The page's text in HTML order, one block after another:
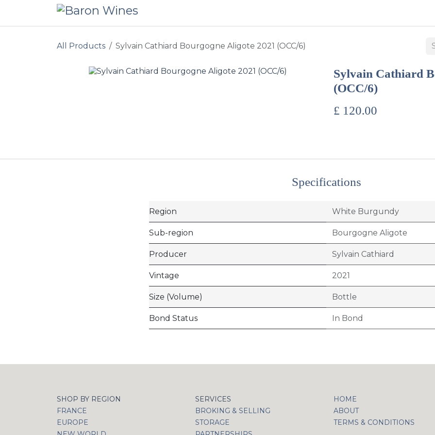
All Products Sylvain Cathiard Bourgogne Aligote 2021 (OCC/6)
Sylvain Cathiard
(OCC/6)
£ 120.00
Specifications
Region White Burgundy
Sub-region Bourgogne Aligote
Producer Sylvain Cathiard
Vintage 2021
Size (Volume) Bottle
Bond Status In Bond
SHOP BY REGION
FRANCE
EUROPE
SERVICES
BROKING & SELLING
STORAGE
HOME
ABOUT
TERMS & CONDITIONS